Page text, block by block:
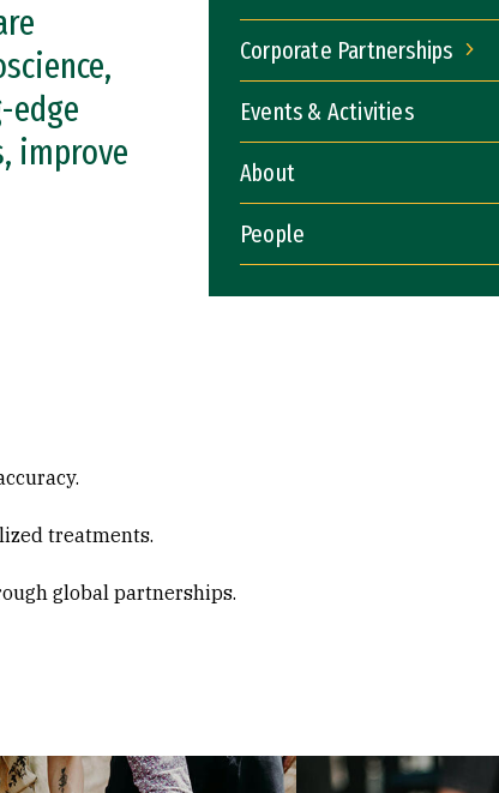
edge
improve
Corporate Partnerships
Events & Activities
About
People
treatments.
global partnerships.